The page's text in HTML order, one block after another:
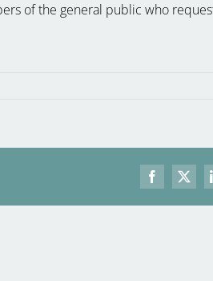
of the general public who
Facebook
X